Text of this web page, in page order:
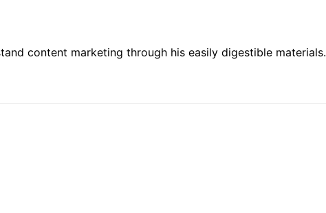
content marketing through his easily digestible materials.